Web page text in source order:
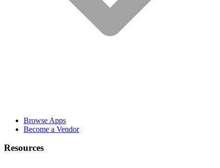
Browse Apps
Become a Vendor
Resources